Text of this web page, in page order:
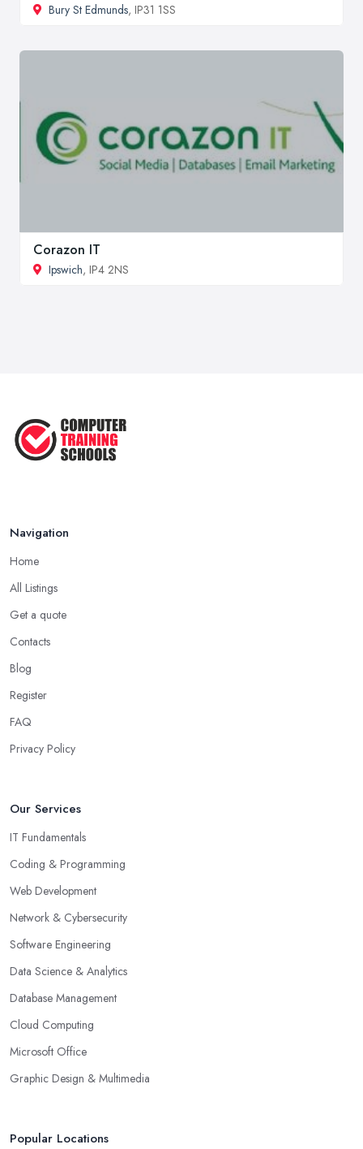
Bury St Edmunds, IP31 1SS
Corazon IT
Ipswich, IP4 2NS
Navigation
Home
All Listings
Get a quote
Contacts
Blog
Register
FAQ
Privacy Policy
Our Services
IT Fundamentals
Coding & Programming
Web Development
Network & Cybersecurity
Software Engineering
Data Science & Analytics
Database Management
Cloud Computing
Microsoft Office
Graphic Design & Multimedia
Popular Locations